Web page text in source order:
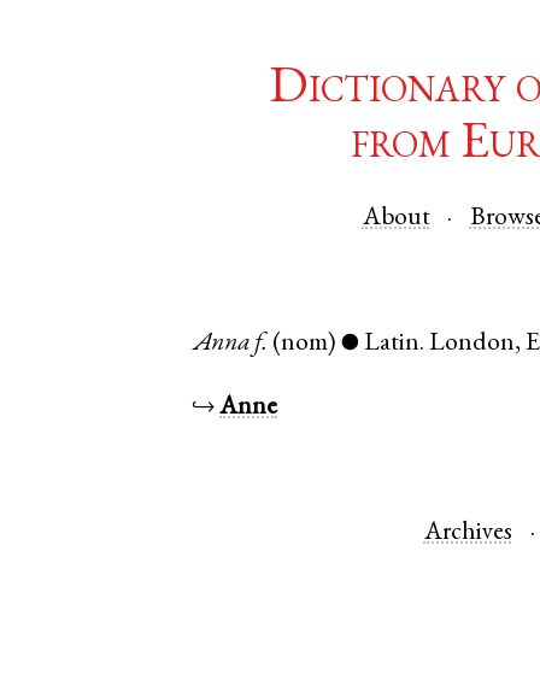
Dictionary
from
About
Anna f. (nom) ● Latin. London,
↪Anne
Archives